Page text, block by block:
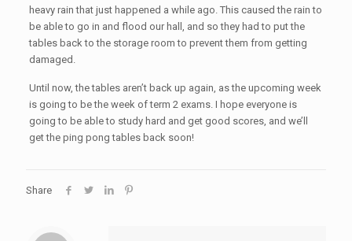
heavy rain that just happened a while ago. This caused the rain to
be able to go in and flood our hall, and so they had to put the
tables back to the storage room to prevent them from getting
damaged.
Until now, the tables aren’t back up again, as the upcoming week
is going to be the week of term 2 exams. I hope everyone is
going to be able to study hard and get good scores, and we’ll
get the ping pong tables back soon!
Share